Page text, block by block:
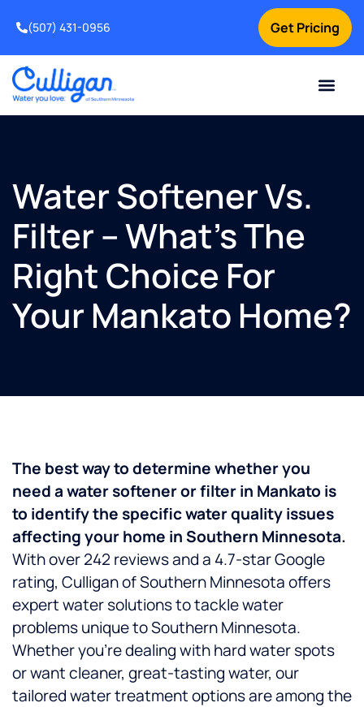
Get Pricing
(507) 431-0956
Water Softener Vs.
Filter – What’s The
Right Choice For
Your Mankato Home?
The best way to determine whether you
need a water softener or filter in Mankato is
to identify the specific water quality issues
affecting your home in Southern Minnesota.
With over 242 reviews and a 4.7-star Google
rating, Culligan of Southern Minnesota offers
expert water solutions to tackle water
problems unique to Southern Minnesota.
Whether you’re dealing with hard water spots
or want cleaner, great-tasting water, our
tailored water treatment options are among the